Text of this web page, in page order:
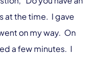
at the time. I gave
on my way. On
a few minutes. I